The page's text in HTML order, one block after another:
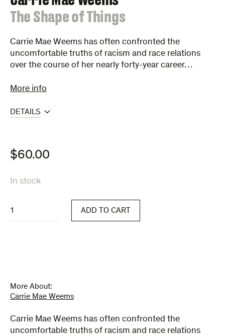
:
The Shape of Things
Carrie Mae Weems has often confronted the
uncomfortable truths of racism and race relations
over the course of her nearly forty-year career…
More info
DETAILS
$60.00
In stock
Shape
of
ADD TO CART
More About:
Carrie Mae Weems
Carrie Mae Weems has often confronted the
uncomfortable truths of racism and race relations